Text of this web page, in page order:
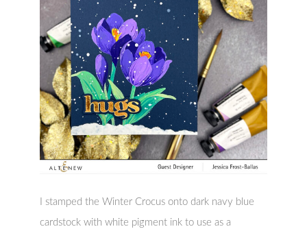
I stamped the Winter Crocus onto dark navy blue
cardstock with white pigment ink to use as a